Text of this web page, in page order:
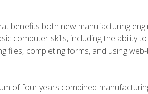
benefits both new manufacturing
computer skills, including the ability
files, completing forms, and using
of four years combined